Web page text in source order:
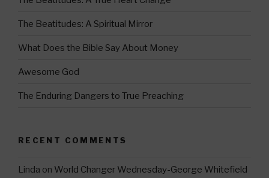
m
The Beatitudes: A Spiritual Mirror
What Does the Bible Say About Money
Awesome God
The Enduring Dangers to True Preaching
RECENT COMMENTS
Linda on World Changer Wednesday-George Whitefield